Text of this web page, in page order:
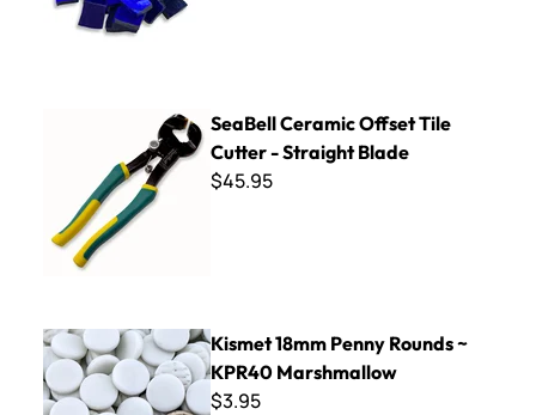
SeaBell Ceramic Offset Tile
Cutter - Straight Blade
$45.95
Kismet 18mm Penny Rounds ~ KPR40 Marshmallow
Kismet 18mm Penny Rounds ~
KPR40 Marshmallow
$3.95